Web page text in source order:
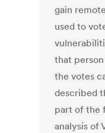
gain
used to
that
the votes
described
part of the
analysis of